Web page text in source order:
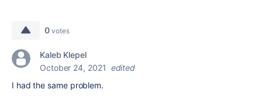
0 votes
Kaleb Klepel
October 24, 2021 edited
I had the same problem.